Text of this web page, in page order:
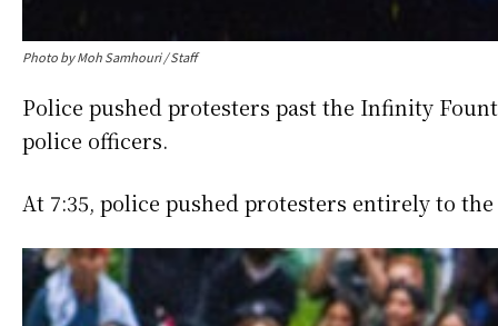
Photo by Moh Samhouri / Staff
Police pushed protesters past the Infinity
police officers.
At 7:35, police pushed protesters entirely to